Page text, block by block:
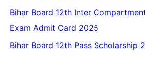
Bihar Board 12th Inter
Exam Admit Card 2025
Bihar Board 12th Pass Scholarship